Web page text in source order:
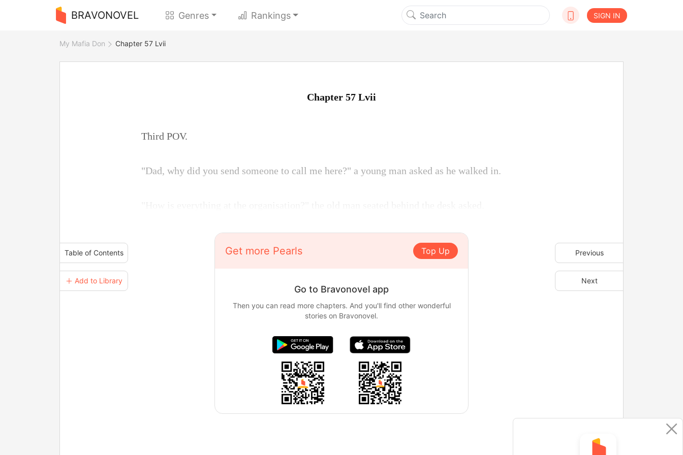
BRAVONOVEL Genres Rankings SIGN IN
My Mafia Don Chapter 57 Lvii
Table of Contents
＋ Add to Library
Previous
Next
Chapter 57 Lvii
Third POV.
"Dad, why did you send someone to call me here?" a young man asked as he walked in.
Get more Pearls Top Up
Go to Bravonovel app
Then you can read more chapters. And you'll find other wonderful
stories on Bravonovel.